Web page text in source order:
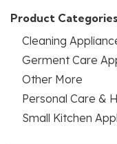
Product Categories
Cleaning
Germent Care
Other More
Personal Care &
Small Kitchen